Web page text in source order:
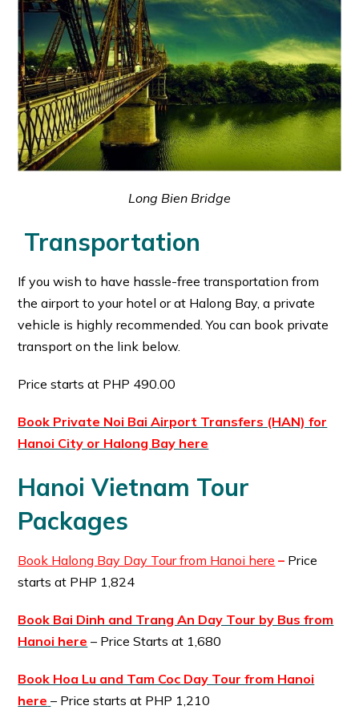
Long Bien Bridge
Transportation
If you wish to have hassle-free transportation from
the airport to your hotel or at Halong Bay, a private
vehicle is highly recommended. You can book private
transport on the link below.
Price starts at PHP 490.00
Book Private Noi Bai Airport Transfers (HAN) for
Hanoi City or Halong Bay here
Hanoi Vietnam Tour
Packages
Book Halong Bay Day Tour from Hanoi here – Price
starts at PHP 1,824
Book Bai Dinh and Trang An Day Tour by Bus from
Hanoi here – Price Starts at 1,680
Book Hoa Lu and Tam Coc Day Tour from Hanoi
here – Price starts at PHP 1,210